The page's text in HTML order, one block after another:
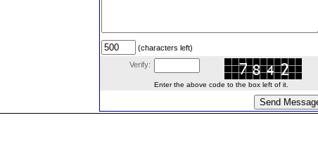
(characters left)
Verify:
Enter the above code to the box left of it.